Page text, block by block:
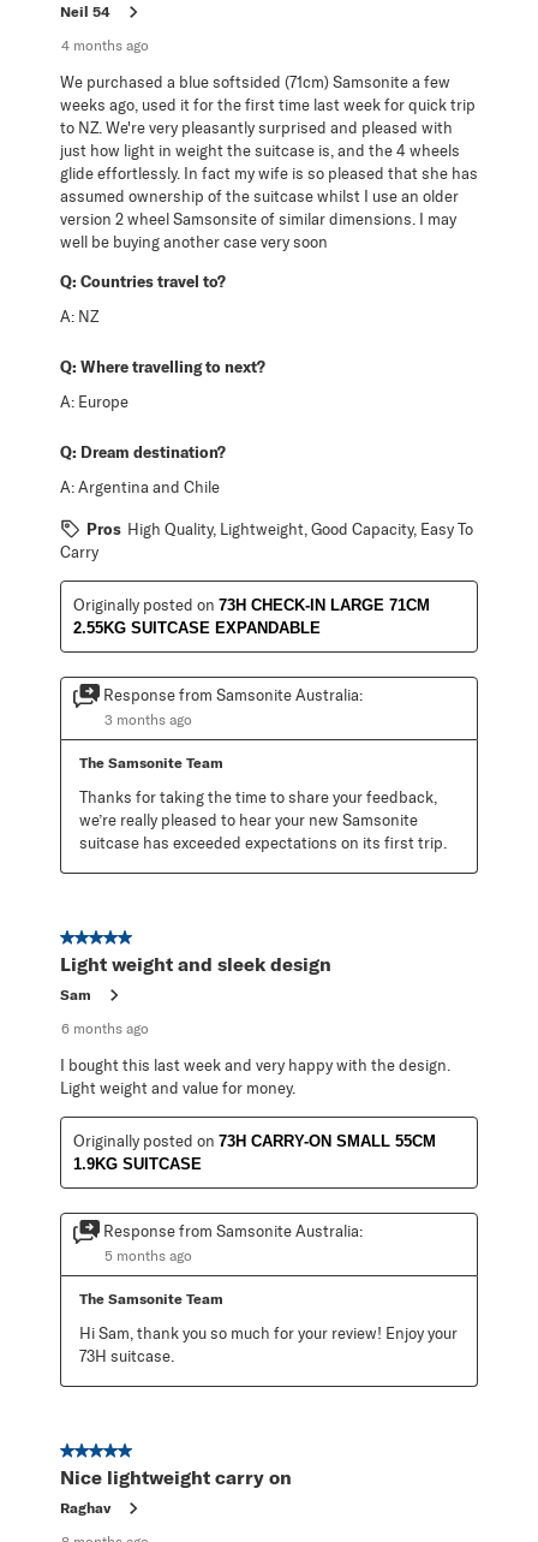
Neil 54
4 months ago
We purchased a blue softsided (71cm) Samsonite a few
weeks ago, used it for the first time last week for quick trip
to NZ. We're very pleasantly surprised and pleased with
just how light in weight the suitcase is, and the 4 wheels
glide effortlessly. In fact my wife is so pleased that she has
assumed ownership of the suitcase whilst I use an older
version 2 wheel Samsonsite of similar dimensions. I may
well be buying another case very soon
Q: Countries travel to?
A: NZ
Q: Where travelling to next?
A: Europe
Q: Dream destination?
A:Argentina and Chile
Pros High Quality, Lightweight, Good Capacity, Easy To
Carry
Originally posted on 73H CHECK-IN LARGE 71CM
2.55KG SUITCASE EXPANDABLE
Response from Samsonite Australia:
3 months ago
The Samsonite Team
Thanks for taking the time to share your feedback,
we’re really pleased to hear your new Samsonite
suitcase has exceeded expectations on its first trip.
5 out of 5 stars.
Light weight and sleek design
Sam
6 months ago
I bought this last week and very happy with the design.
Light weight and value for money.
Originally posted on 73H CARRY-ON SMALL 55CM
1.9KG SUITCASE
Response from Samsonite Australia:
5 months ago
The Samsonite Team
Hi Sam, thank you so much for your review! Enjoy your
73H suitcase.
5 out of 5 stars.
Nice lightweight carry on
Raghav